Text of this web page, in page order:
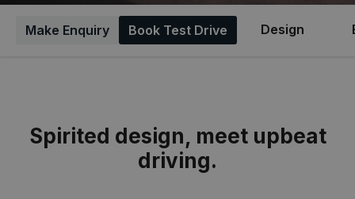
Design
Make Enquiry Book Test Drive
Spirited design, meet upbeat
driving.